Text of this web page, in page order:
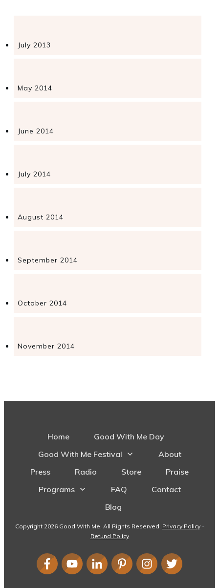
July 2013
May 2014
June 2014
July 2014
August 2014
September 2014
October 2014
November 2014
Home
Good With Me Day
Good With Me Festival
About
Press
Radio Store
Praise
Programs
FAQ
Contact
Blog
Copyright 2026 Good With Me, All Rights Reserved. Privacy Policy-
Refund Policy